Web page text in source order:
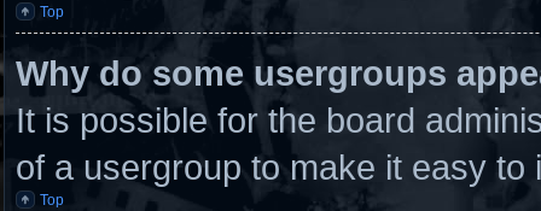
Top
Why do some usergroups
It is possible for the board
of a usergroup to make it easy
Top